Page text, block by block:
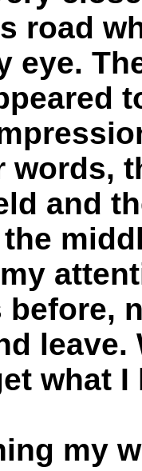
road
eye.
words,
and
leave.
what I
my